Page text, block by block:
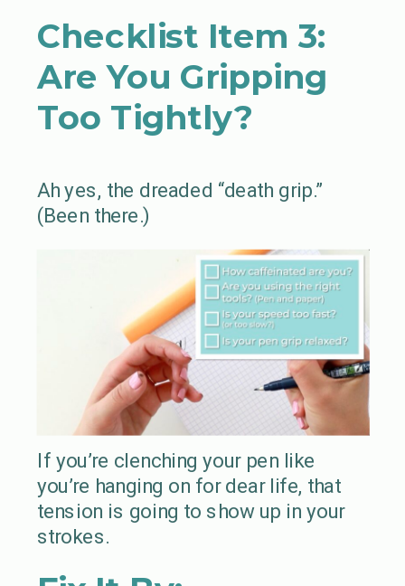
Checklist Item 3:
Are You Gripping
Too Tightly?
Ah yes, the dreaded “death grip.”
(Been there.)
If you’re clenching your pen like
you’re hanging on for dear life, that
tension is going to show up in your
strokes.